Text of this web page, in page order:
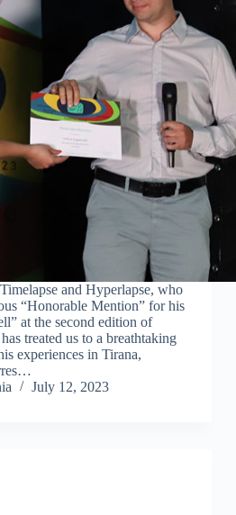
and Hyperlapse, who
“Honorable Mention” for his
at the second edition of
treated us to a breathtaking
experiences in Tirana,
July 12, 2023